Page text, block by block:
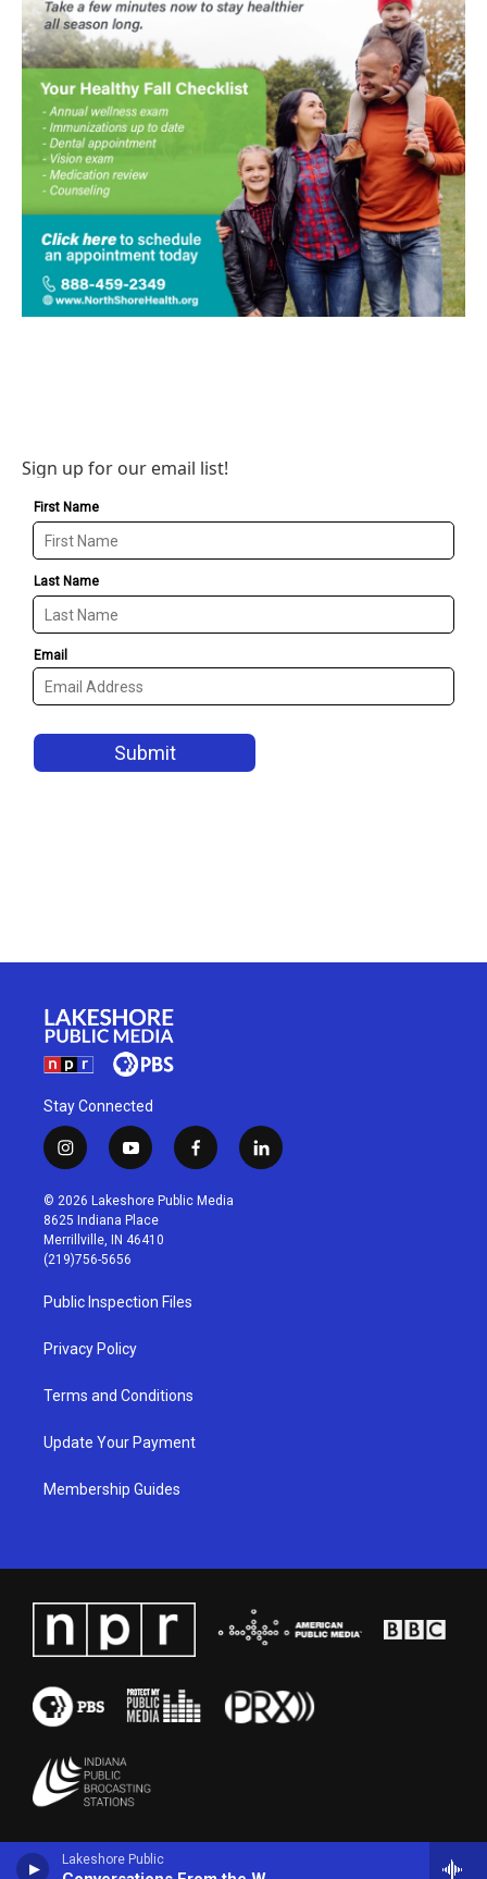
Lakeshore Public
Sign up for our email list!
Stay Connected
i
n
s
t
a
g
r
a
m
y
o
u
t
u
b
f
a
c
l
i
© 2026 Lakeshore Public Media
8625 Indiana Place
Merrillville, IN 46410
(219)756-5656
Public Inspection Files
Privacy Policy
Terms and Conditions
Update Your Payment
Membership Guides